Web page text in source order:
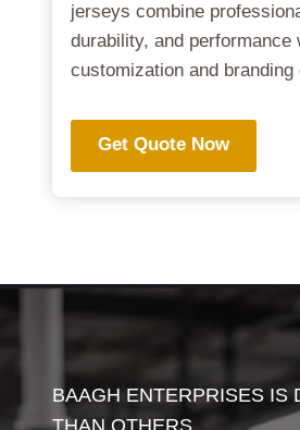
jerseys combine
durability, and performance
customization and branding
Get Quote Now
BAAGH ENTERPRISES IS
THAN OTHERS